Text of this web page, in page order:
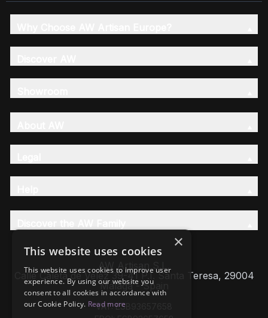
AW Artisan S.L,
Calle Caleta de Velez 39-41 P.I. Santa Teresa, 29004
Málaga - Spain
VAT: ESB93657658
×
This website uses cookies
This website uses cookies to improve user
experience. By using our website you
consent to all cookies in accordance with
our Cookie Policy. Read more